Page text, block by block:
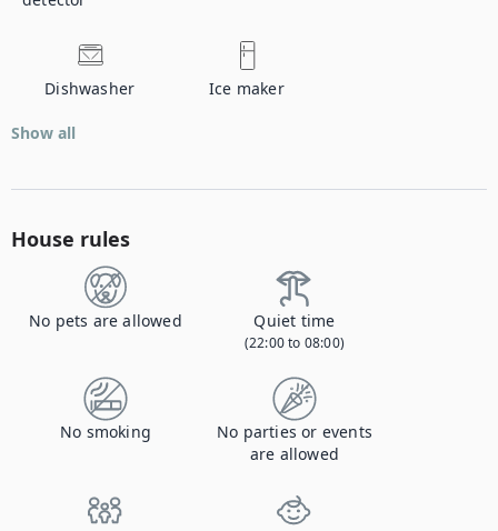
Dishwasher Ice maker
Show all
House rules
No pets are allowed Quiet time
(22:00 to 08:00)
No smoking
No parties or events
are allowed